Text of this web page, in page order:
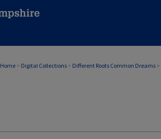
Home > Digital Collections > Different Roots Common Dreams >